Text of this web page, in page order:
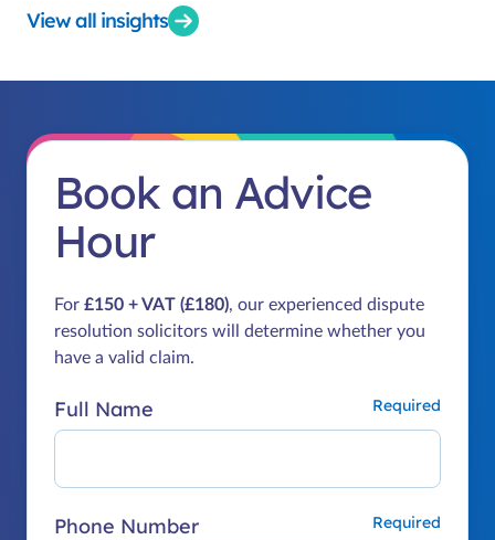
View all insights
Book an Advice
Hour
For £150 + VAT (£180), our experienced dispute
resolution solicitors will determine whether you
have a valid claim.
Full Name
Phone Number